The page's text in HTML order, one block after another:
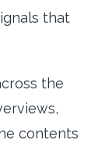
that
the
contents